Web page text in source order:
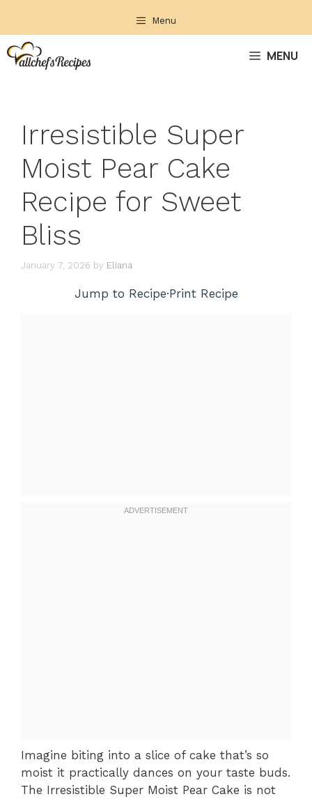
content
Menu
MENU
Irresistible Super
Moist Pear Cake
Recipe for Sweet
Bliss
January 7, 2026 by Eliana
Jump to Recipe·Print Recipe
Imagine biting into a slice of cake that’s so
moist it practically dances on your taste buds.
The Irresistible Super Moist Pear Cake is not